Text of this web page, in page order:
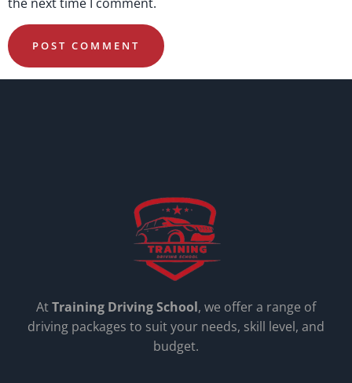
AtTraining Driving School, we offer a range of
driving packages to suit your needs, skill level, and
budget.